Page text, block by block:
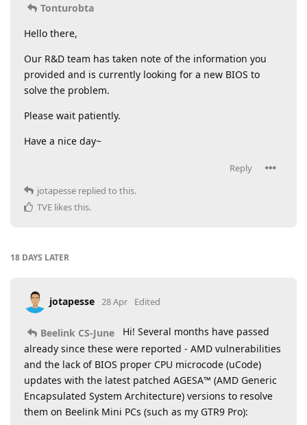
Tonturobta
Hello there,
Our R&D team has taken note of the information you
provided and is currently looking for a new BIOS to
solve the problem.
Please wait patiently.
Have a nice day~
Reply
jotapesse replied to this.
TVE likes this.
18 DAYS LATER
jotapesse 28 Apr Edited
Beelink CS-June
Hi! Several months have passed
already since these were reported - AMD vulnerabilities
and the lack of BIOS proper CPU microcode (uCode)
updates with the latest patched AGESA™ (AMD Generic
Encapsulated System Architecture) versions to resolve
them on Beelink Mini PCs (such as my GTR9 Pro):